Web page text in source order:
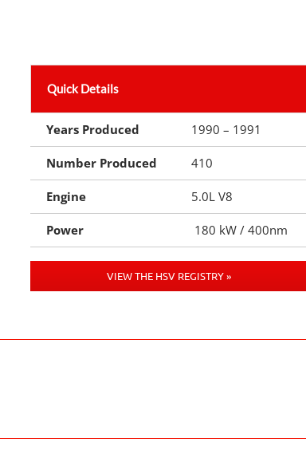
Quick Details
Years Produced 1990 – 1991
Number Produced 410
Engine 5.0L V8
Power 180 kW / 400nm
VIEW THE HSV REGISTRY »